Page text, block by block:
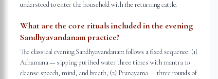
understood to enter the household with the returning cattle.
What are the core rituals included in the evening
Sandhyavandanam practice?
The classical evening Sandhyavandanam follows a fixed sequence: (1)
Achamana — sipping purified water three times with mantra to
cleanse speech, mind, and breath; (2) Pranayama — three rounds of